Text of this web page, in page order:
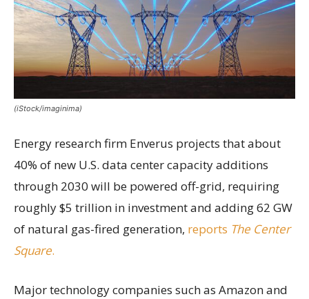
(iStock/imaginima)
Energy research firm Enverus projects that about
40% of new U.S. data center capacity additions
through 2030 will be powered off-grid, requiring
roughly $5 trillion in investment and adding 62 GW
of natural gas-fired generation, reports The Center
Square.
Major technology companies such as Amazon and